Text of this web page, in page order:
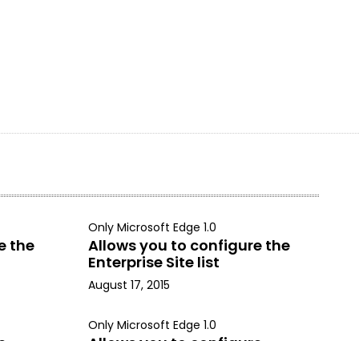
the
Only Microsoft Edge 1.0
Allows you to configure the
Enterprise Site list
August 17, 2015
Only Microsoft Edge 1.0